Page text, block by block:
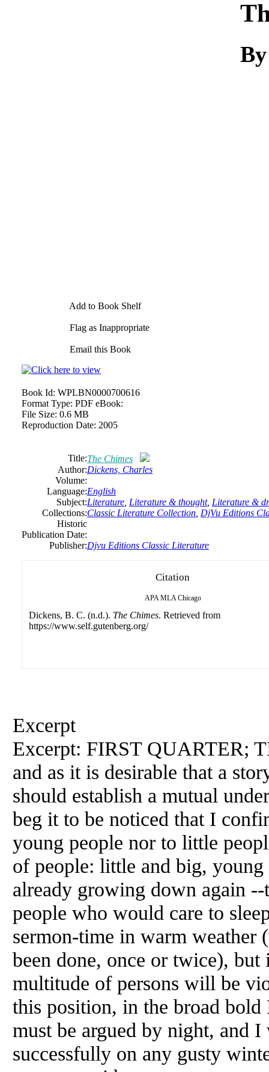
Add to Book Shelf
Flag as Inappropriate
Email this Book
Book Id: WPLBN0000700616
Format Type: PDF eBook:
File Size: 0.6 MB
Reproduction Date: 2005
Title:The Chimes
Author:Dickens, Charles
Volume:
Language:English
Subject:Literature Literature & thought, Literature &
Collections:Classic Literature Collection DjVu Editions
Historic
Publication Date:
Publisher:Djvu Editions Classic Literature
Citation
APA MLA Chicago
Dickens, B. C. (n.d.). The Chimes. Retrieved from
https://www.self.gutenberg.org/
Excerpt
Excerpt: FIRST QUARTER;
and as it is desirable that a
should establish a mutual
beg it to be noticed that I
young people nor to little
of people: little and big,
already growing down again
people who would care to
sermon-time in warm weather
been done, once or twice),
multitude of persons will be
this position, in the broad
must be argued by night, and
successfully on any gusty